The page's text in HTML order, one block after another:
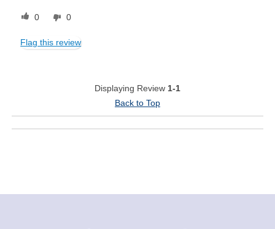
0 0
Flag this review
Displaying Review 1-1
Back to Top